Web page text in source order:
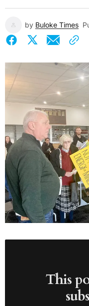
by Buloke Times
This